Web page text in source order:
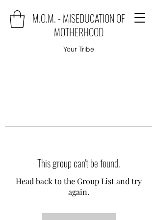
M.O.M. - MISEDUCATION OF
MOTHERHOOD
Your Tribe
This group can't be found.
Head back to the Group List and try
again.